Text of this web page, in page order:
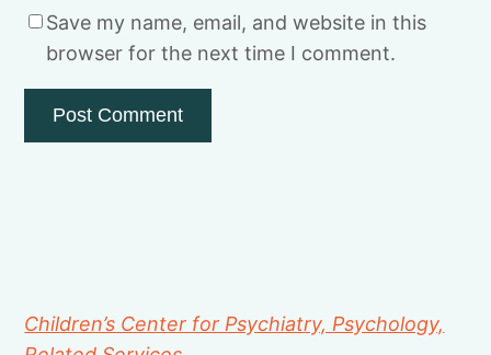
Save my name, email, and website in this
browser for the next time I comment.
Children’s Center for Psychiatry, Psychology,